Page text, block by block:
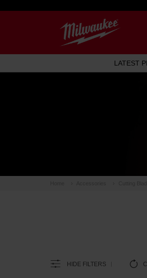
LATEST
HIDE FILTERS